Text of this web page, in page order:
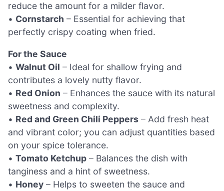
reduce the amount for a milder flavor.
• Cornstarch – Essential for achieving that
perfectly crispy coating when fried.
For the Sauce
• Walnut Oil – Ideal for shallow frying and
contributes a lovely nutty flavor.
• Red Onion – Enhances the sauce with its natural
sweetness and complexity.
• Red and Green Chili Peppers – Add fresh heat
and vibrant color; you can adjust quantities based
on your spice tolerance.
• Tomato Ketchup – Balances the dish with
tanginess and a hint of sweetness.
• Honey – Helps to sweeten the sauce and